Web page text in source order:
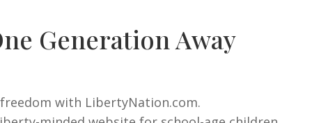
Generation Away
with LibertyNation.com.